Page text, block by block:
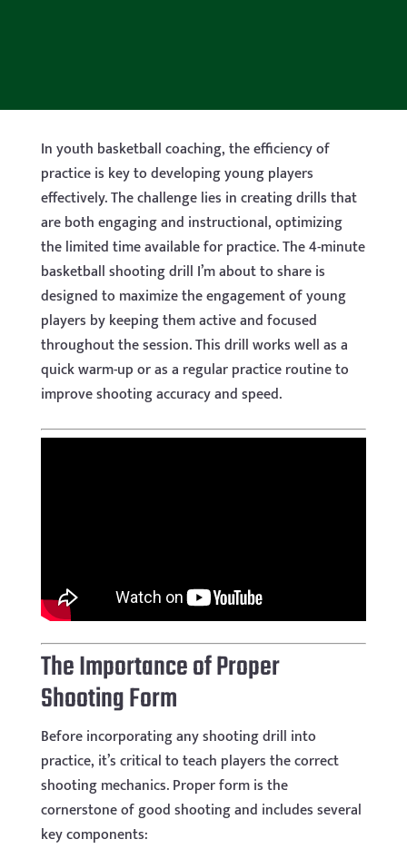
In youth basketball coaching, the efficiency of
practice is key to developing young players
effectively. The challenge lies in creating drills that
are both engaging and instructional, optimizing
the limited time available for practice. The 4-minute
basketball shooting drill I’m about to share is
designed to maximize the engagement of young
players by keeping them active and focused
throughout the session. This drill works well as a
quick warm-up or as a regular practice routine to
improve shooting accuracy and speed.
The Importance of Proper
Shooting Form
Before incorporating any shooting drill into
practice, it’s critical to teach players the correct
shooting mechanics. Proper form is the
cornerstone of good shooting and includes several
key components: